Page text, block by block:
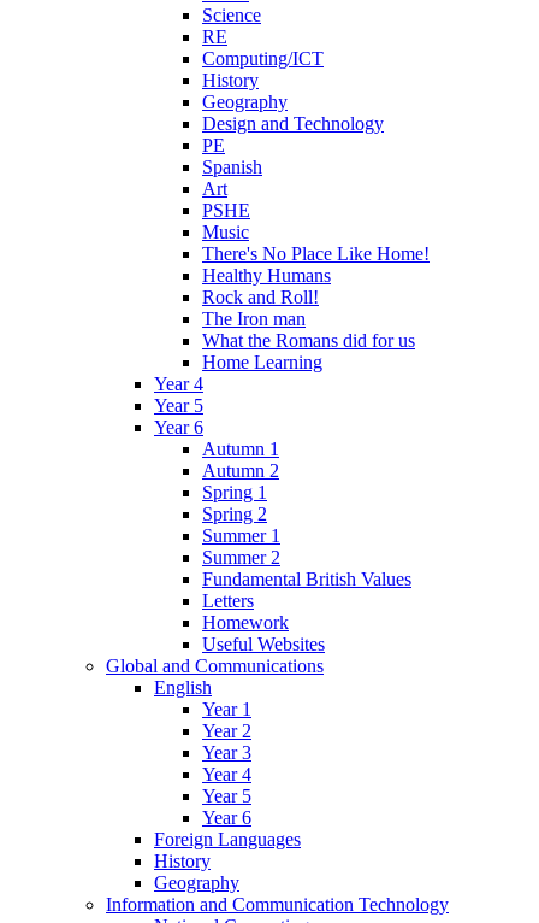
Science
RE
Computing/ICT
History
Geography
Design and Technology
PE
Spanish
Art
PSHE
Music
There's No Place Like Home!
Healthy Humans
Rock and Roll!
The Iron man
What the Romans did for us
Home Learning
Year 4
Year 5
Year 6
Autumn 1
Autumn 2
Spring 1
Spring 2
Summer 1
Summer 2
Fundamental British Values
Letters
Homework
Useful Websites
Global and Communications
English
Year 1
Year 2
Year 3
Year 4
Year 5
Year 6
Foreign Languages
History
Geography
Information and Communication Technology